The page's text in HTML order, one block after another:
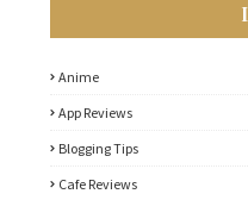
Anime
App Reviews
Blogging Tips
Cafe Reviews